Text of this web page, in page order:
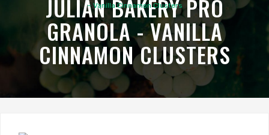
– Vanilla Cinnamon Clusters
JULIAN BAKERY PRO
GRANOLA - VANILLA
CINNAMON CLUSTERS